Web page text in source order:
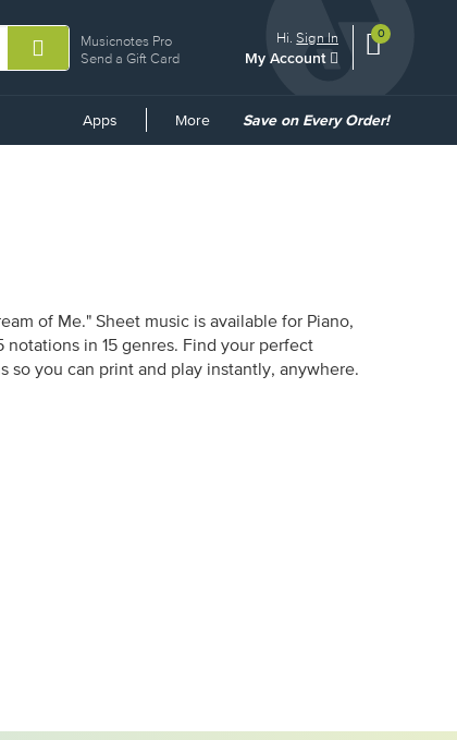
Musicnotes Pro
Send a Gift Card
Hi.Sign In
My Account
View
0
Apps More
Common
Save on Every Order!
of Me." Sheet music is available for Piano,
notations in 15 genres. Find your perfect
so you can print and play instantly, anywhere.